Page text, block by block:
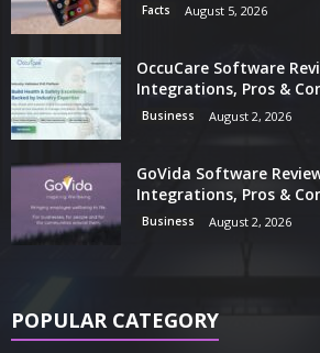
Facts August 5, 2026
OccuCare Software
Integrations, Pros &
Business August 2, 2026
GoVida Software
Integrations, Pros &
Business August 2, 2026
POPULAR CATEGORY